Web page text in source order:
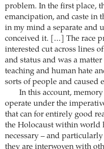
problem. In the first place,
emancipation, and caste in
in my mind a separate and
conceived it. […] The race
interested cut across lines
and status and was a
teaching and human hate
sorts of people and caused
In this account,
operate under the
that can for entirely good
the Holocaust within world
necessary – and
they are interwoven with